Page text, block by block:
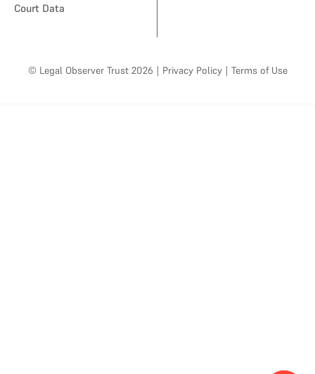
Court Data
© Legal Observer Trust 2026 | Privacy Policy | Terms of Use